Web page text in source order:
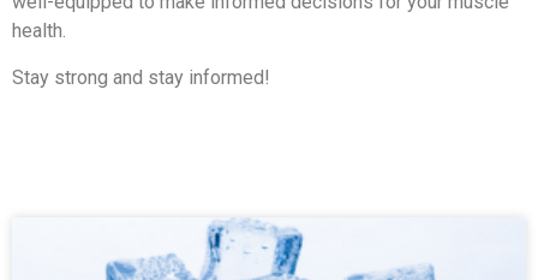
health.
Stay strong and stay informed!